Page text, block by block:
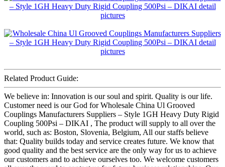
Related Product Guide:
We believe in: Innovation is our soul and spirit. Quality is our life.
Customer need is our God for Wholesale China Ul Grooved
Couplings Manufacturers Suppliers – Style 1GH Heavy Duty Rigid
Coupling 500Psi – DIKAI , The product will supply to all over the
world, such as: Boston, Slovenia, Belgium, All our staffs believe
that: Quality builds today and service creates future. We know that
good quality and the best service are the only way for us to achieve
our customers and to achieve ourselves too. We welcome customers